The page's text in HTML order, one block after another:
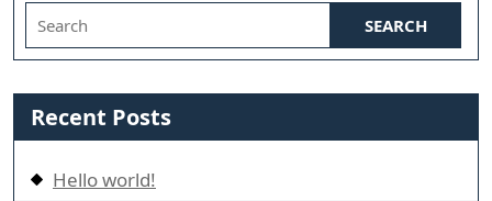
Search for:
Recent Posts
Hello world!